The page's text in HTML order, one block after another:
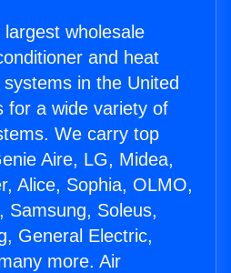
wholesale
and heat
in the United
for a wide variety of
We carry top
Aire, LG, Midea,
Alice, Sophia, OLMO,
Samsung, Soleus,
General Electric,
more. Air